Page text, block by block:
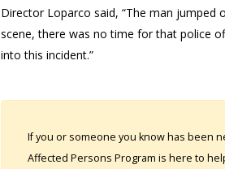
Director Loparco said, “The man jumped
scene, there was no time for that police
into this incident.”
If you or someone you know has been
Affected Persons Program is here to